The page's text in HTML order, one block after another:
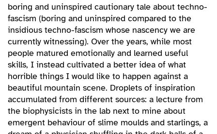
boring and uninspired cautionary tale about techno-
fascism (boring and uninspired compared to the
insidious techno-fascism whose nascency we are
currently witnessing). Over the years, while most
people matured emotionally and learned useful
skills, I instead cultivated a better idea of what
horrible things I would like to happen against a
beautiful mountain scene. Droplets of inspiration
accumulated from different sources: a lecture from
the biophysicists in the lab next to mine about
emergent behaviour of slime moulds and starlings, a